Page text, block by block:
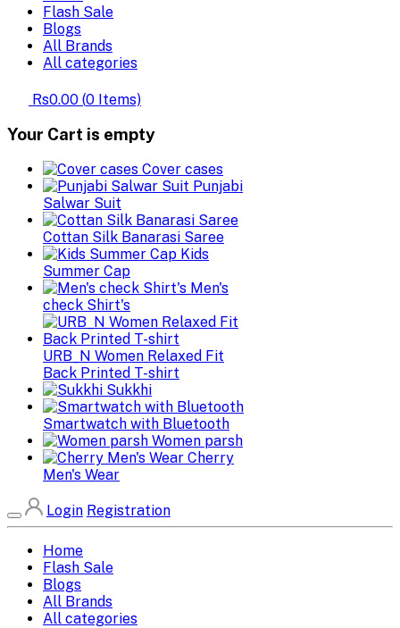
Flash Sale
Blogs
All Brands
All categories
Rs0.00 (0 Items)
Your Cart is empty
Cover cases
Punjabi
Salwar Suit
Cottan Silk Banarasi Saree
Kids
Summer Cap
Men's
check Shirt's
URB_N Women Relaxed Fit
Back Printed T-shirt
Sukkhi
Smartwatch with Bluetooth
Women parsh
Cherry
Men's Wear
Login Registration
Home
Flash Sale
Blogs
All Brands
All categories